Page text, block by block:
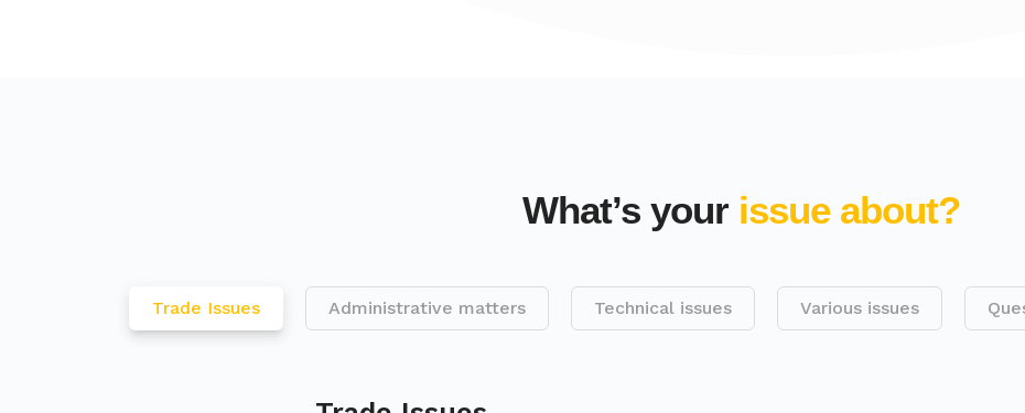
What’s your issue about?
Trade Issues Administrative matters Technical issues Various issues